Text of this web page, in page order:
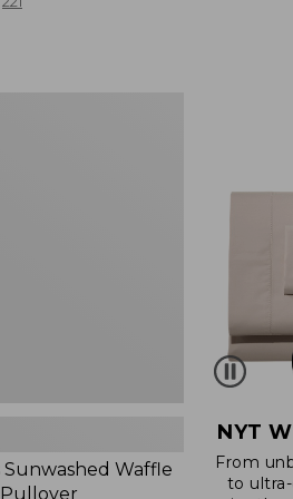
Sunwashed Waffle
NYT
From
to